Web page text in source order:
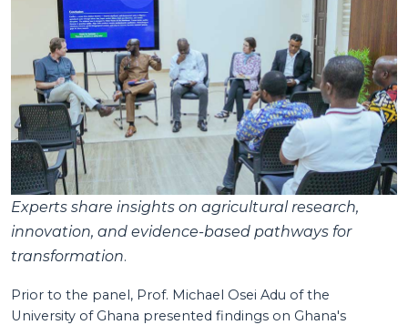
Experts share insights on agricultural research,
innovation, and evidence-based pathways for
transformation.
Prior to the panel, Prof. Michael Osei Adu of the
University of Ghana presented findings on Ghana's